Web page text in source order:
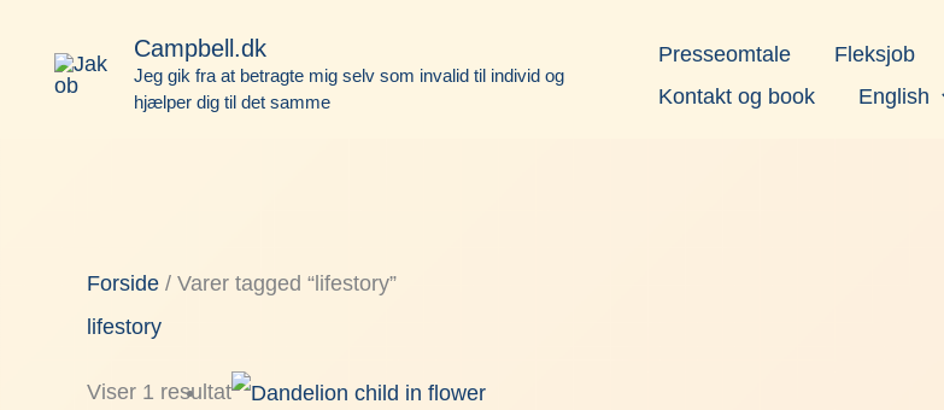
Campbell.dk
Jeg gik fra at betragte mig selv som invalid til individ og
hjælper dig til det samme
Presseomtale Fleksjob
Kontakt og book
English
Forside / Varer tagged “lifestory”
lifestory
Viser 1 resultat